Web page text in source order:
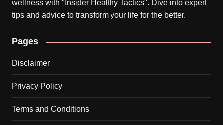
wellness with "Insider Healthy Tactics". Dive into expert
tips and advice to transform your life for the better.
Pages
Disclaimer
Privacy Policy
Terms and Conditions